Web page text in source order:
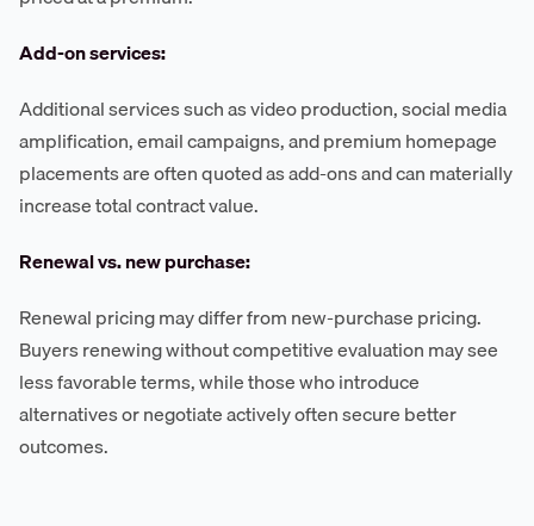
Add-on services:
Additional services such as video production, social media
amplification, email campaigns, and premium homepage
placements are often quoted as add-ons and can materially
increase total contract value.
Renewal vs. new purchase:
Renewal pricing may differ from new-purchase pricing.
Buyers renewing without competitive evaluation may see
less favorable terms, while those who introduce
alternatives or negotiate actively often secure better
outcomes.